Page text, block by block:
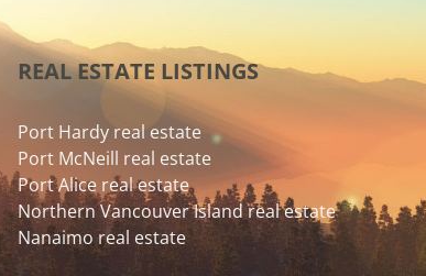
REAL ESTATE LISTINGS
Port Hardy real estate
Port McNeill real estate
Port Alice real estate
Northern Vancouver Island real estate
Nanaimo real estate